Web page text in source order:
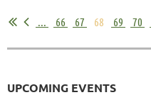
... 66 67 68 69 70
UPCOMING EVENTS